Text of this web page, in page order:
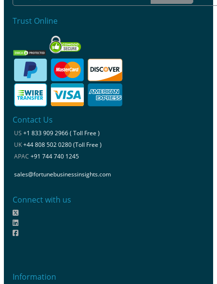
Trust Online
Contact Us
US +1 833 909 2966 ( Toll Free )
UK+44 808 502 0280 (Toll Free )
APAC +91 744 740 1245
sales@fortunebusinessinsights.com
Connect with us
Information